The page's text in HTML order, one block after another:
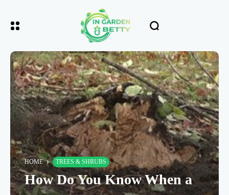
HOME TREES & SHRUBS
How Do You Know When a